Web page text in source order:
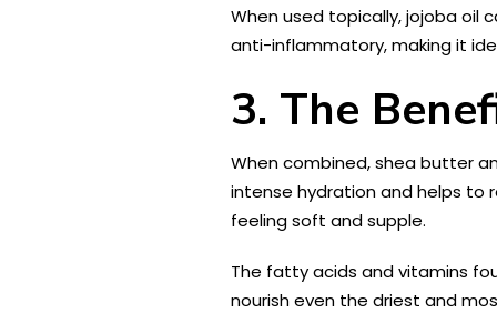
When used topically, jojoba oil
anti-inflammatory, making it
3. The
When combined, shea butter
intense hydration and helps to
feeling soft and supple.
The fatty acids and vitamins
nourish even the driest and